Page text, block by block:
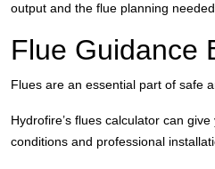
output and the flue planning
Flue Guidance
Flues are an essential part of safe
Hydrofire’s flues calculator can
conditions and professional